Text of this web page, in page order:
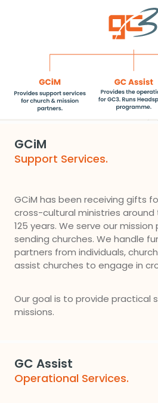
GCiM
Support Services.
GCiM has been receiving gifts
cross-cultural ministries
125 years. We serve our
sending churches. We handle
partners from individuals,
assist churches to engage in
Our goal is to provide practical
missions.
GC Assist
Operational Services.